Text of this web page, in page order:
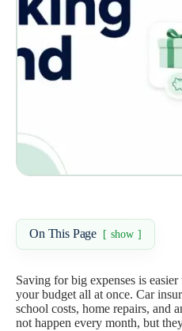
On This Page show
Saving for big expenses is
your budget all at once. Car
school costs, home repairs, and
not happen every month, but